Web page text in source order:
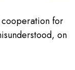
for
on